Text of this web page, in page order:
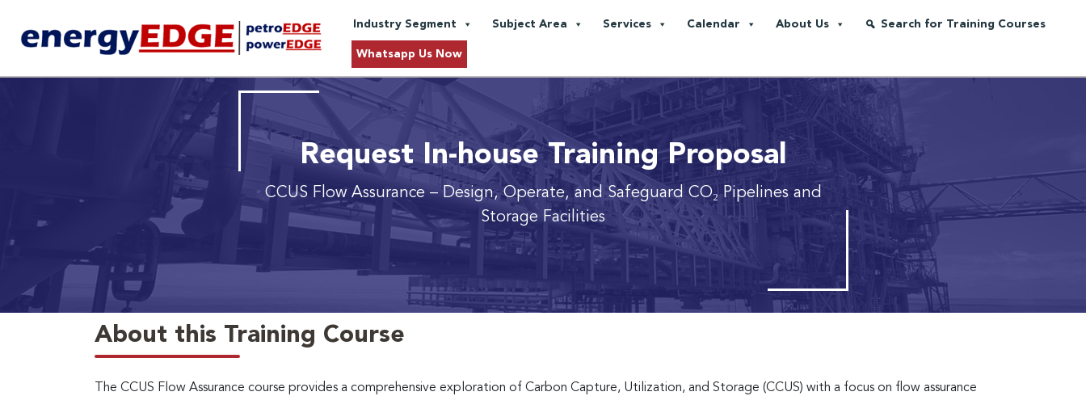
Industry Segment Subject Area Services Calendar About Us Search for Training Courses
Whatsapp Us Now
Request In-house Training Proposal
CCUS Flow Assurance – Design, Operate, and Safeguard CO₂ Pipelines and
Storage Facilities
About this Training Course
The CCUS Flow Assurance course provides a comprehensive exploration of Carbon Capture, Utilization, and Storage (CCUS) with a focus on flow assurance